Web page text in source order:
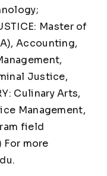
Master of
Accounting,
Justice,
Culinary Arts,
Management,
field
For more